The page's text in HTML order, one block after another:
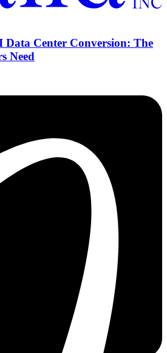
Center Conversion: The
Need